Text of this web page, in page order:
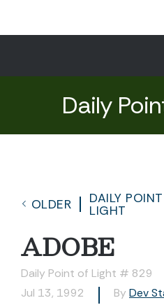
Daily
OLDER
DAILY
LIGHT
ADOBE
Daily Point of Light # 829
Jul 13, 1992
By Dev